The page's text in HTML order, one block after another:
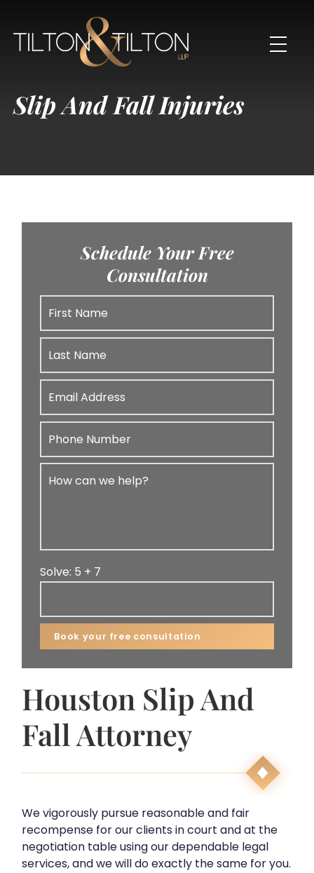
Slip And Fall Injuries
Schedule Your Free
Consultation
Solve: 5 + 7
Houston Slip And
Fall Attorney
We vigorously pursue reasonable and fair
recompense for our clients in court and at the
negotiation table using our dependable legal
services, and we will do exactly the same for you.